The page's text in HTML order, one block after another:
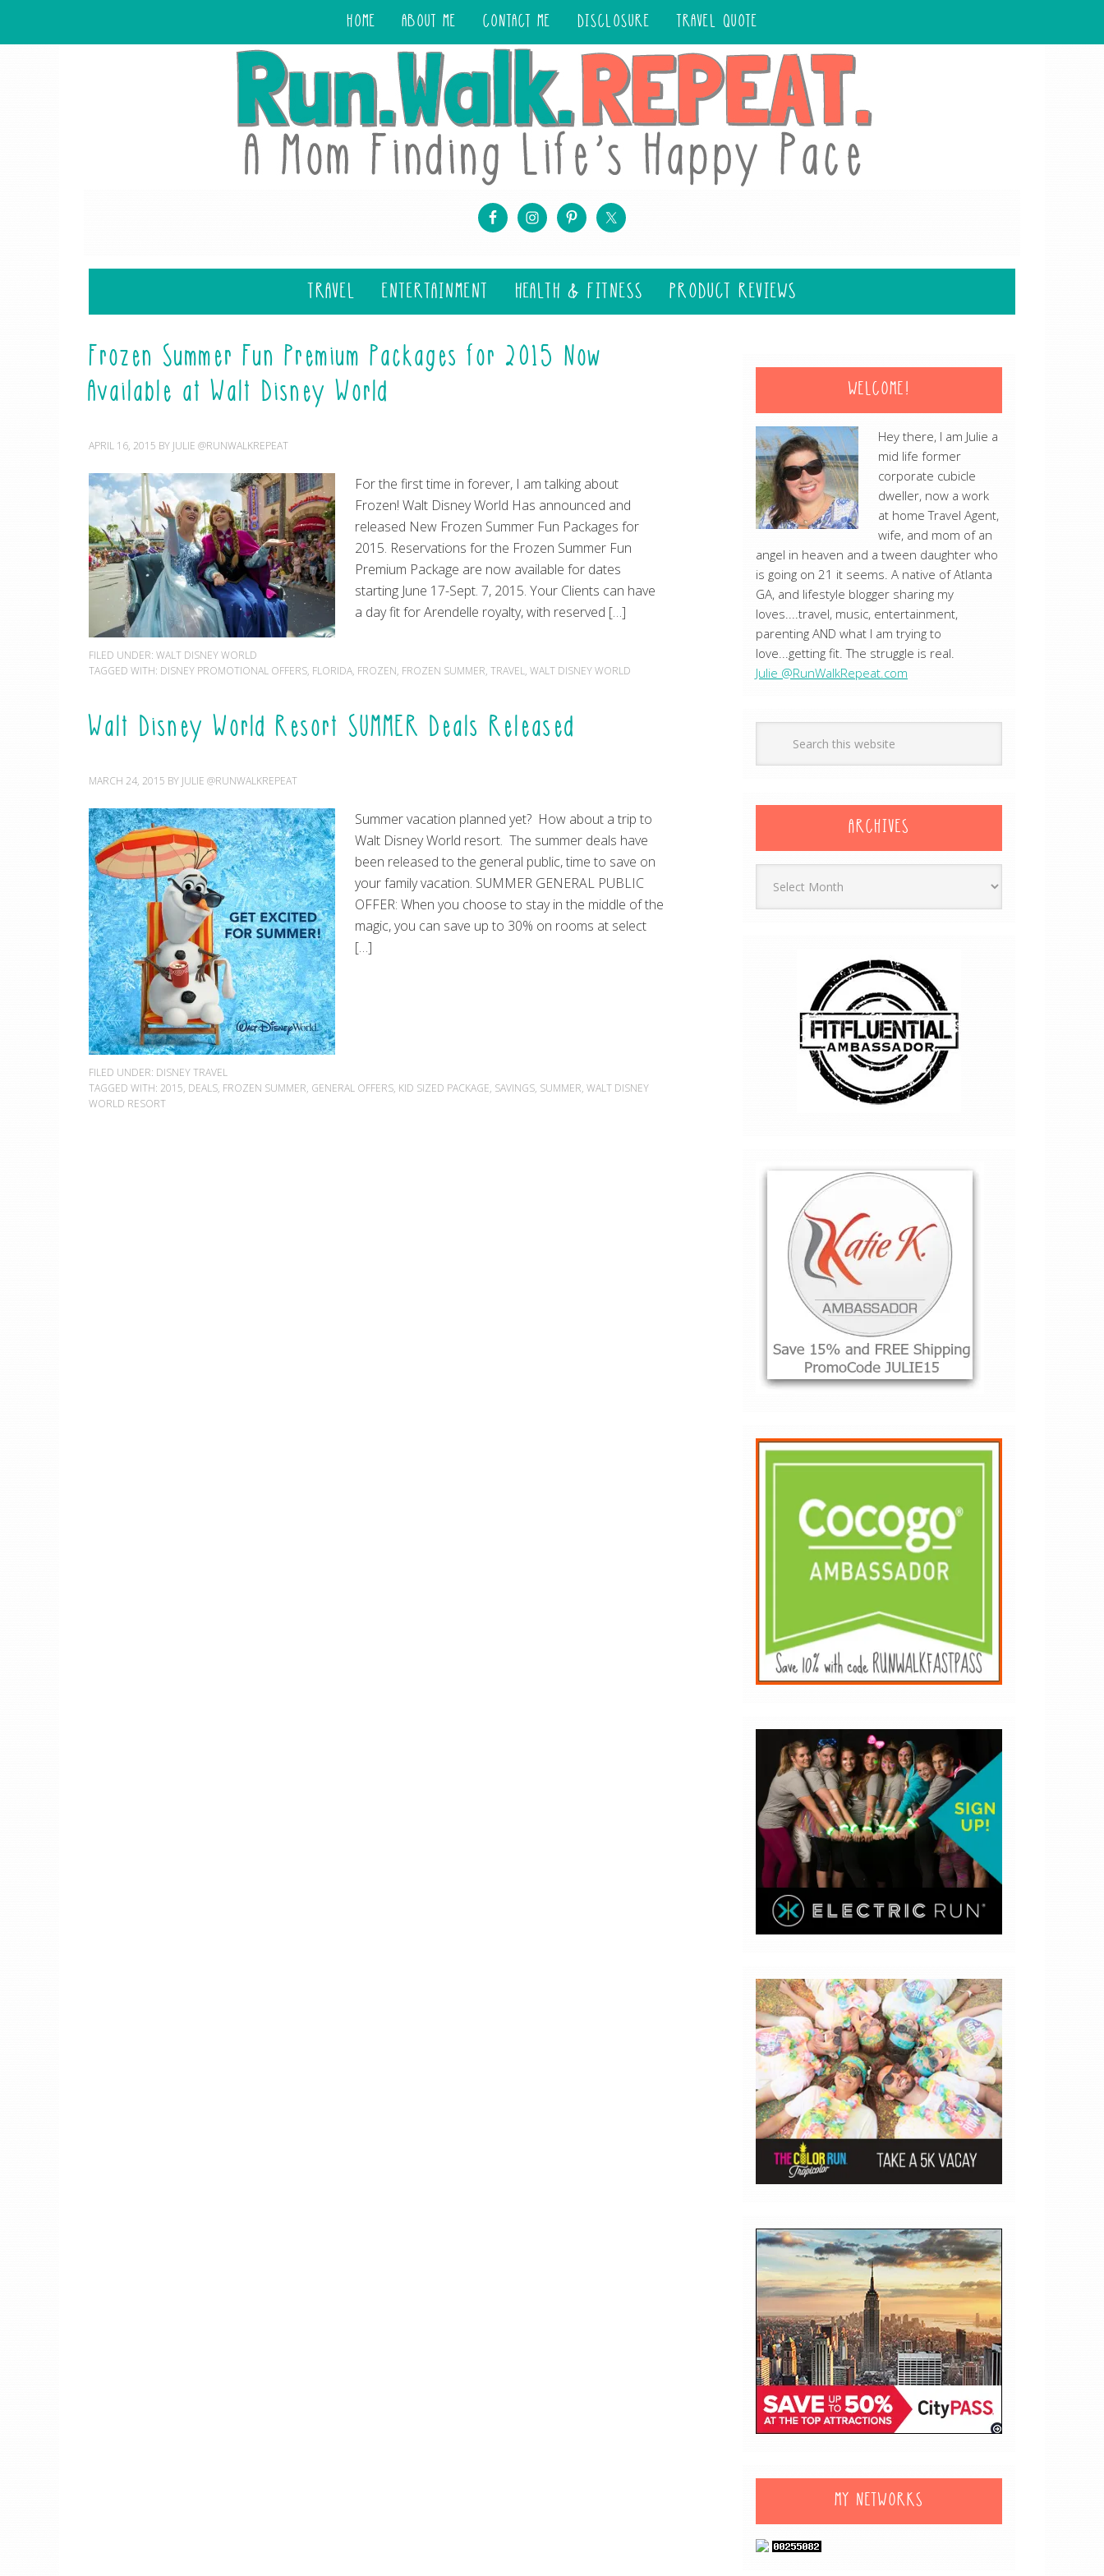
HOME ABOUT ME CONTACT ME DISCLOSURE TRAVEL QUOTE
TRAVEL ENTERTAINMENT HEALTH & FITNESS PRODUCT REVIEWS
Frozen Summer Fun Premium Packages for 2015 Now
Available at Walt Disney World
APRIL 16, 2015 BY JULIE @RUNWALKREPEAT
For the first time in forever, I am talking about
Frozen! Walt Disney World Has announced and
released New Frozen Summer Fun Packages for
2015. Reservations for the Frozen Summer Fun
Premium Package are now available for dates
starting June 17-Sept. 7, 2015. Your Clients can have
a day fit for Arendelle royalty, with reserved […]
FILED UNDER: WALT DISNEY WORLD
TAGGED WITH: DISNEY PROMOTIONAL OFFERS, FLORIDA, FROZEN, FROZEN SUMMER, TRAVEL, WALT DISNEY WORLD
Walt Disney World Resort SUMMER Deals Released
MARCH 24, 2015 BY JULIE @RUNWALKREPEAT
Summer vacation planned yet? How about a trip to
Walt Disney World resort. The summer deals have
been released to the general public, time to save on
your family vacation. SUMMER GENERAL PUBLIC
OFFER: When you choose to stay in the middle of the
magic, you can save up to 30% on rooms at select
[…]
FILED UNDER: DISNEY TRAVEL
TAGGED WITH: 2015, DEALS, FROZEN SUMMER, GENERAL OFFERS, KID SIZED PACKAGE, SAVINGS, SUMMER, WALT DISNEY
WORLD RESORT
WELCOME!
Hey there, I am Julie a
mid life former
corporate cubicle
dweller, now a work
at home Travel Agent,
wife, and mom of an
angel in heaven and a tween daughter who
is going on 21 it seems. A native of Atlanta
GA, and lifestyle blogger sharing my
loves....travel, music, entertainment,
parenting AND what I am trying to
love...getting fit. The struggle is real.
Julie @RunWalkRepeat.com
ARCHIVES
MY NETWORKS